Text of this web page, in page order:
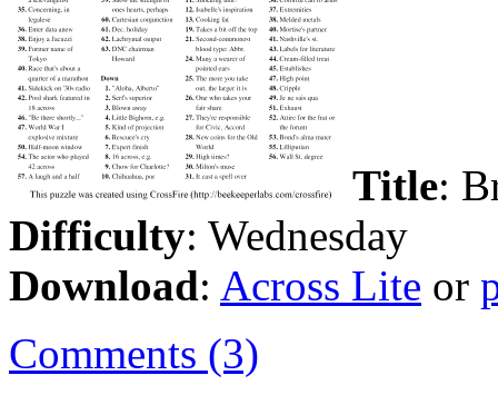
Title:
Difficulty: Wednesday
Download: Across Lite or
Comments (3)